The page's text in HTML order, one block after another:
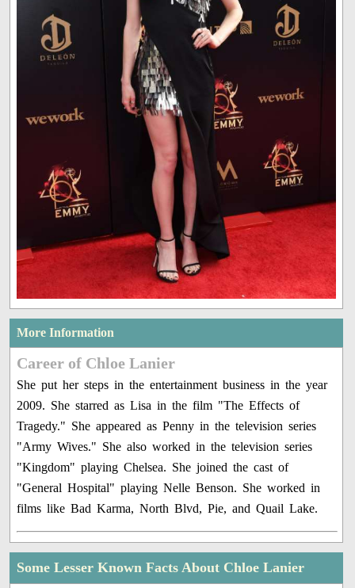
More Information
Career of Chloe Lanier
She put her steps in the entertainment business in the year
2009. She starred as Lisa in the film "The Effects of
Tragedy." She appeared as Penny in the television series
"Army Wives." She also worked in the television series
"Kingdom" playing Chelsea. She joined the cast of
"General Hospital" playing Nelle Benson. She worked in
films like Bad Karma, North Blvd, Pie, and Quail Lake.
Some Lesser Known Facts About Chloe Lanier